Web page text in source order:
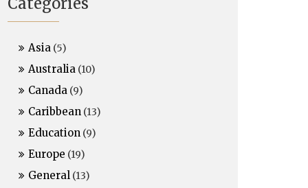
Asia (5)
Australia (10)
Canada (9)
Caribbean (13)
Education (9)
Europe (19)
General (13)